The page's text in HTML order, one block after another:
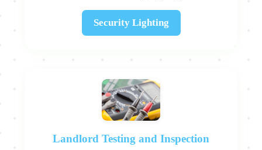
Security Lighting
Landlord Testing and Inspection